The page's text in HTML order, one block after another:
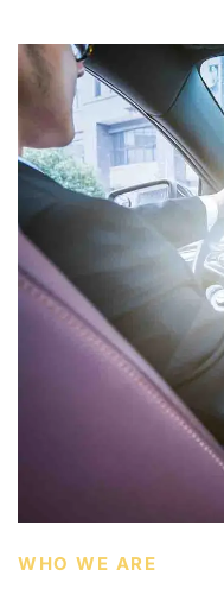
WHO WE ARE